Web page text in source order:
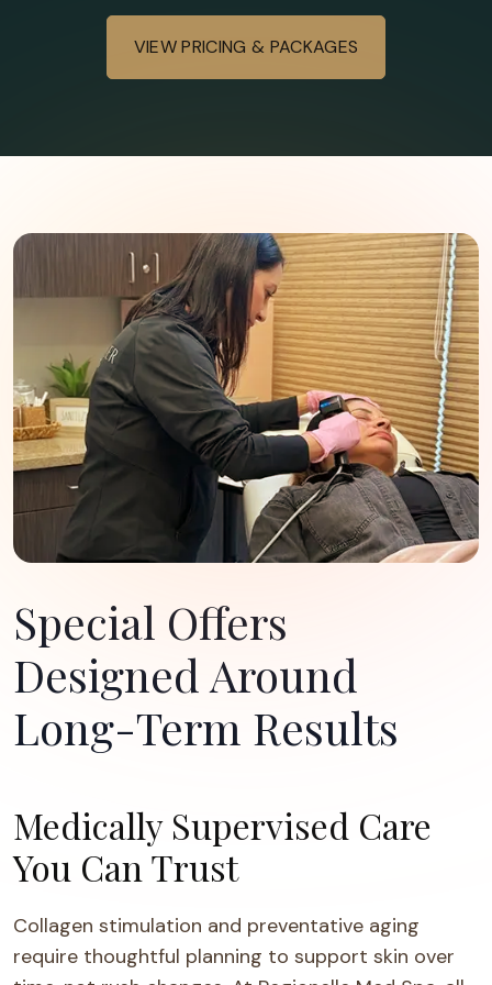
Gradual improvement over months
Long-lasting with maintenance
Series often recommended
VIEW PRICING & PACKAGES
Special Offers
Designed Around
Long-Term Results
Medically Supervised Care
You Can Trust
Collagen stimulation and preventative aging
require thoughtful planning to support skin over